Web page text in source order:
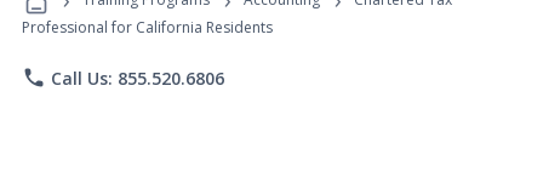
Professional for California Residents
phone Call Us: 855.520.6806